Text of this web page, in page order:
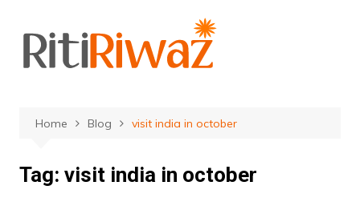
content
Home Blog visit india in october
Tag: visit india in october